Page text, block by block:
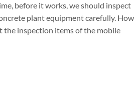
before it works, we should inspect
plant equipment carefully. How
the inspection items of the mobile